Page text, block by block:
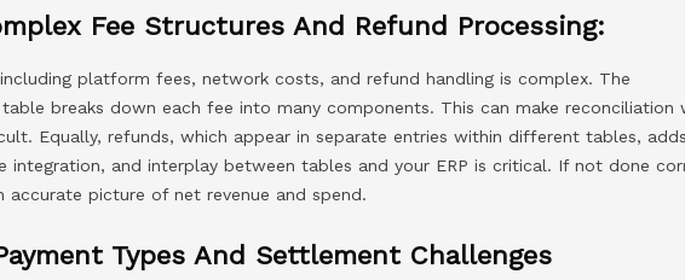
Fee Structures And Refund Processing:
platform fees, network costs, and refund handling is complex. The
breaks down each fee into many components. This can make reconciliation
Equally, refunds, which appear in separate entries within different tables,
integration, and interplay between tables and your ERP is critical. If not done
picture of net revenue and spend.
Types And Settlement Challenges